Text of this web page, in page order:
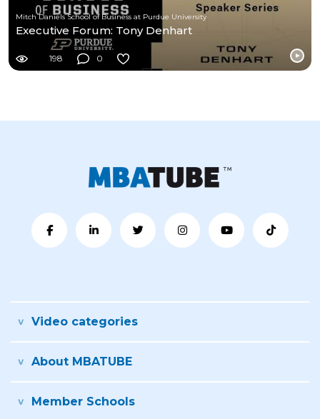
Mitch Daniels School of Business at Purdue University
Executive Forum: Tony Denhart
198 0
Video categories
About MBATUBE
Member Schools